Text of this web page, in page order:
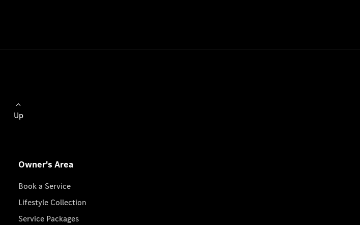
Up
Owner's Area
Book a Service
Lifestyle Collection
Service Packages